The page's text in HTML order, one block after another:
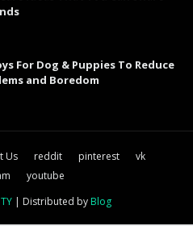
For Dog & Puppies To Reduce
and Boredom
Us reddit pinterest
vk
youtube
TY| Distributed by Blog